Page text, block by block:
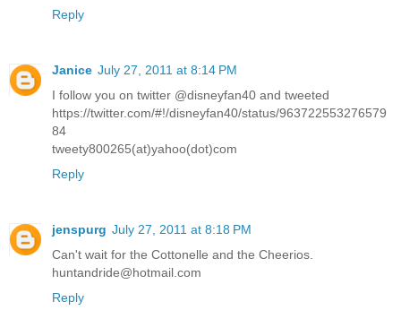
Reply
Janice July 27, 2011 at 8:14 PM
I follow you on twitter @disneyfan40 and tweeted
https://twitter.com/#!/disneyfan40/status/963722553276579
84
tweety800265(at)yahoo(dot)com
Reply
jenspurg July 27, 2011 at 8:18 PM
Can't wait for the Cottonelle and the Cheerios.
huntandride@hotmail.com
Reply